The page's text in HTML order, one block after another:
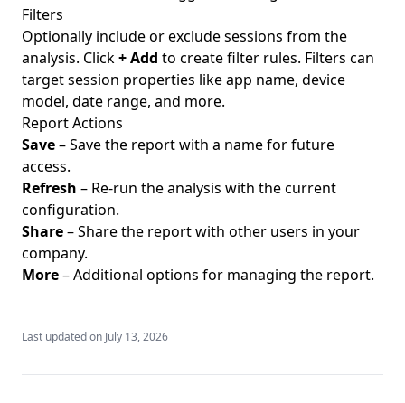
Filters
Optionally include or exclude sessions from the
analysis. Click+ Add to create filter rules. Filters can
target session properties like app name, device
model, date range, and more.
Report Actions
Save– Save the report with a name for future
access.
Refresh – Re-run the analysis with the current
configuration.
Share– Share the report with other users in your
company.
More– Additional options for managing the report.
Last updated on July 13, 2026